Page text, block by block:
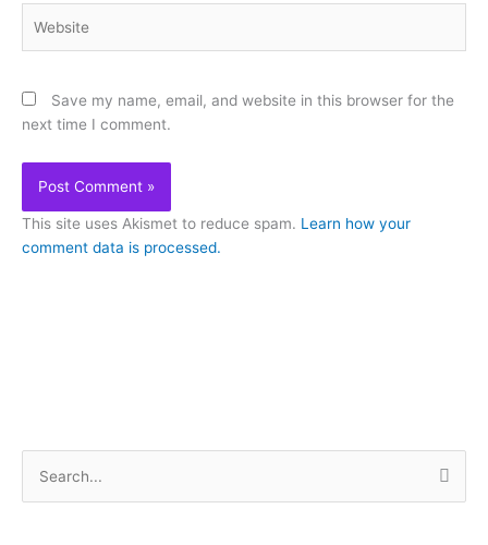
Save my name, email, and website in this browser for the
next time I comment.
This site uses Akismet to reduce spam. Learn how your
comment data is processed.